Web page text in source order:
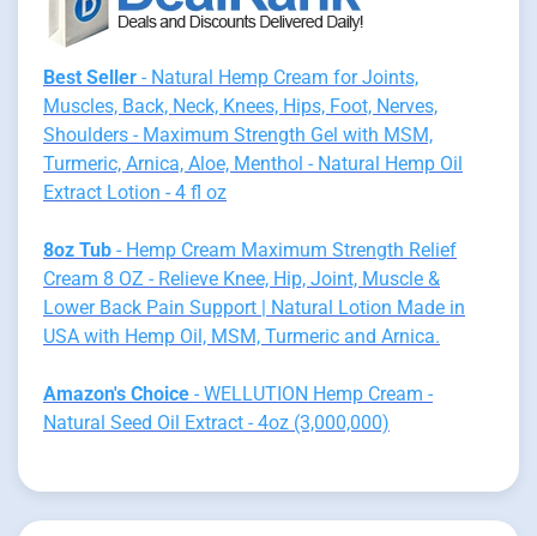
Best Seller - Natural Hemp Cream for Joints,
Muscles, Back, Neck, Knees, Hips, Foot, Nerves,
Shoulders - Maximum Strength Gel with MSM,
Turmeric, Arnica, Aloe, Menthol - Natural Hemp Oil
Extract Lotion - 4 fl oz
8oz Tub - Hemp Cream Maximum Strength Relief
Cream 8 OZ - Relieve Knee, Hip, Joint, Muscle &
Lower Back Pain Support | Natural Lotion Made in
USA with Hemp Oil, MSM, Turmeric and Arnica.
Amazon's Choice - WELLUTION Hemp Cream -
Natural Seed Oil Extract - 4oz (3,000,000)